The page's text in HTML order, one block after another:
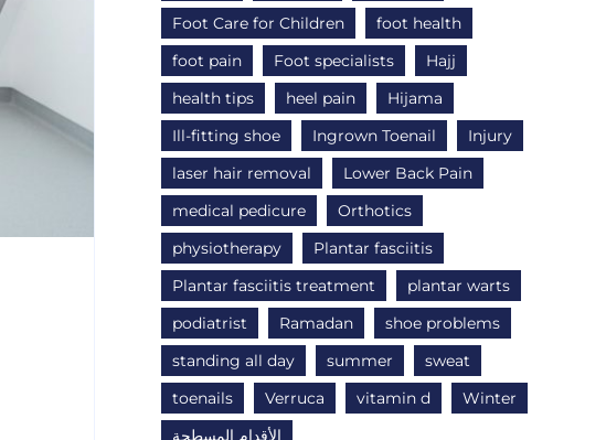
Foot Care for Children
foot health
foot pain
Foot specialists
Hajj
health tips
heel pain
Hijama
Ill-fitting shoe
Ingrown Toenail
Injury
laser hair removal
Lower Back Pain
medical pedicure
Orthotics
physiotherapy
Plantar fasciitis
Plantar fasciitis treatment
plantar warts
podiatrist
Ramadan
shoe problems
standing all day
summer
sweat
toenails
Verruca vitamin d
Winter
الأقدام المسطحة